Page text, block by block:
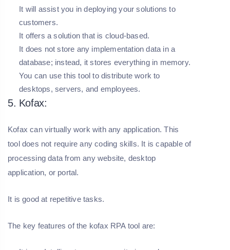
It will assist you in deploying your solutions to
customers.
It offers a solution that is cloud-based.
It does not store any implementation data in a
database; instead, it stores everything in memory.
You can use this tool to distribute work to
desktops, servers, and employees.
5. Kofax:
Kofax can virtually work with any application. This
tool does not require any coding skills. It is capable of
processing data from any website, desktop
application, or portal.
It is good at repetitive tasks.
The key features of the kofax RPA tool are: